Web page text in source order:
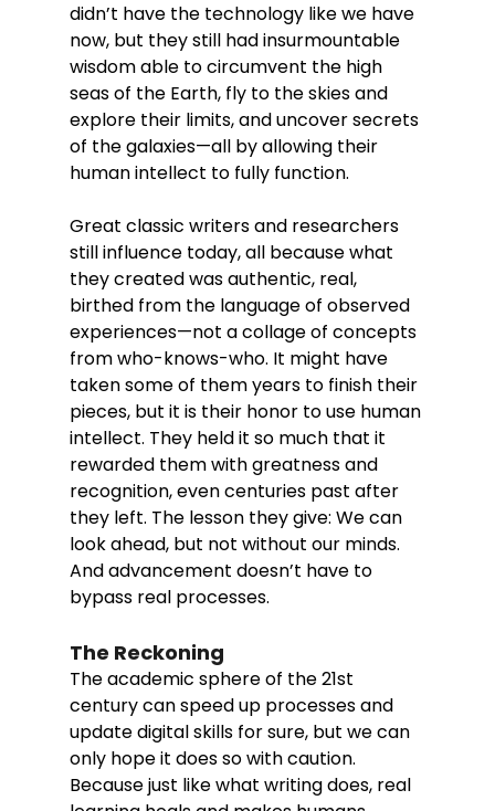
didn’t have the technology like we have
now, but they still had insurmountable
wisdom able to circumvent the high
seas of the Earth, fly to the skies and
explore their limits, and uncover secrets
of the galaxies—all by allowing their
human intellect to fully function.
Great classic writers and researchers
still influence today, all because what
they created was authentic, real,
birthed from the language of observed
experiences—not a collage of concepts
from who-knows-who. It might have
taken some of them years to finish their
pieces, but it is their honor to use human
intellect. They held it so much that it
rewarded them with greatness and
recognition, even centuries past after
they left. The lesson they give: We can
look ahead, but not without our minds.
And advancement doesn’t have to
bypass real processes.
The Reckoning
The academic sphere of the 21st
century can speed up processes and
update digital skills for sure, but we can
only hope it does so with caution.
Because just like what writing does, real